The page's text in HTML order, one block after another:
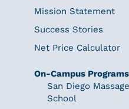
Mission Statement
Success Stories
Net Price Calculator
On-Campus Programs
San Diego
School